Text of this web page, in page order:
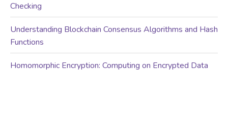
Checking
Understanding Blockchain Consensus Algorithms and Hash
Functions
Homomorphic Encryption: Computing on Encrypted Data